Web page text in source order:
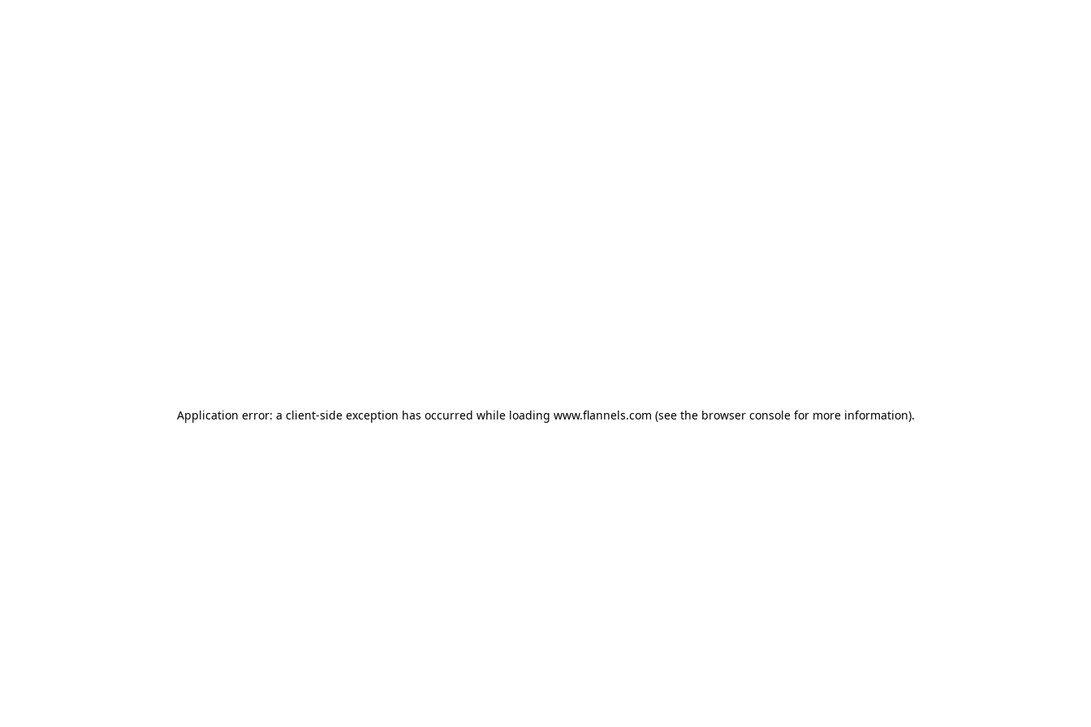
Application error: a client-side exception has occurred while loading www.flannels.com (see the browser consolefor more information).